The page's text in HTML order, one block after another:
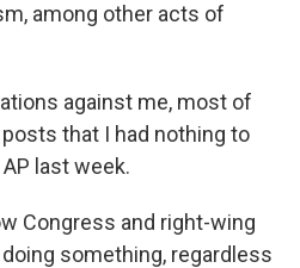
among other acts of
against me, most of
that I had nothing to
last week.
Congress and right-wing
something, regardless